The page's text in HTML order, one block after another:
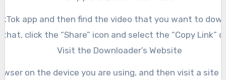
app and then find the video that you want to
click the “Share” icon and select the “Copy Link”
Visit the Downloader’s Website
on the device you are using, and then visit a site